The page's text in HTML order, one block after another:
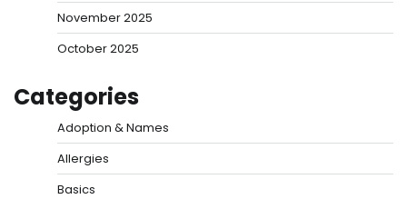
November 2025
October 2025
Categories
Adoption & Names
Allergies
Basics